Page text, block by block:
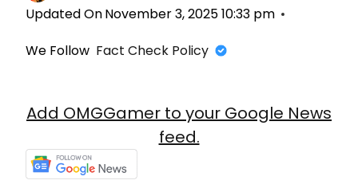
Updated OnNovember 3, 2025 10:33 pm
We Follow Fact Check Policy
Add OMGGamer to your Google News
feed.